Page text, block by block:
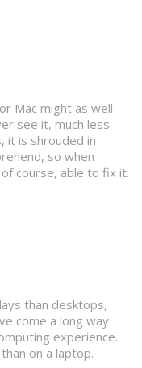
Mac might as well
see it, much less
it is shrouded in
so when
course, able to fix it.
than desktops,
come a long way
experience.
on a laptop.